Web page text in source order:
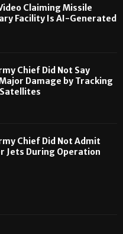
Claiming Missile
Facility Is AI-Generated
Chief Did Not Say
Damage by Tracking
Chief Did Not Admit
Jets During Operation